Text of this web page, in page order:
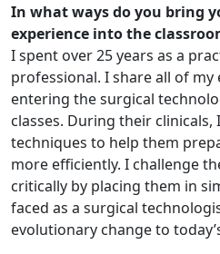
In what ways do you bring
experience into the
I spent over 25 years as a
professional. I share all of
entering the surgical
classes. During their clinicals,
techniques to help them
more efficiently. I challenge
critically by placing them in
faced as a surgical
evolutionary change to